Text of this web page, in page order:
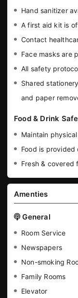
Hand sanitizer
A first aid kit is
Contact
Face masks are
All safety
Shared
and paper
Food & Drink
Maintain
Food is
Fresh & covered
Amenties
General
Room Service
Newspapers
Non-smoking
Family Rooms
Elevator